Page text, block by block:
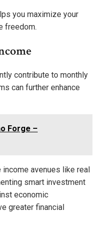
you maximize your
freedom.
contribute to monthly
can further enhance
Forge –
avenues like real
smart investment
economic
greater financial